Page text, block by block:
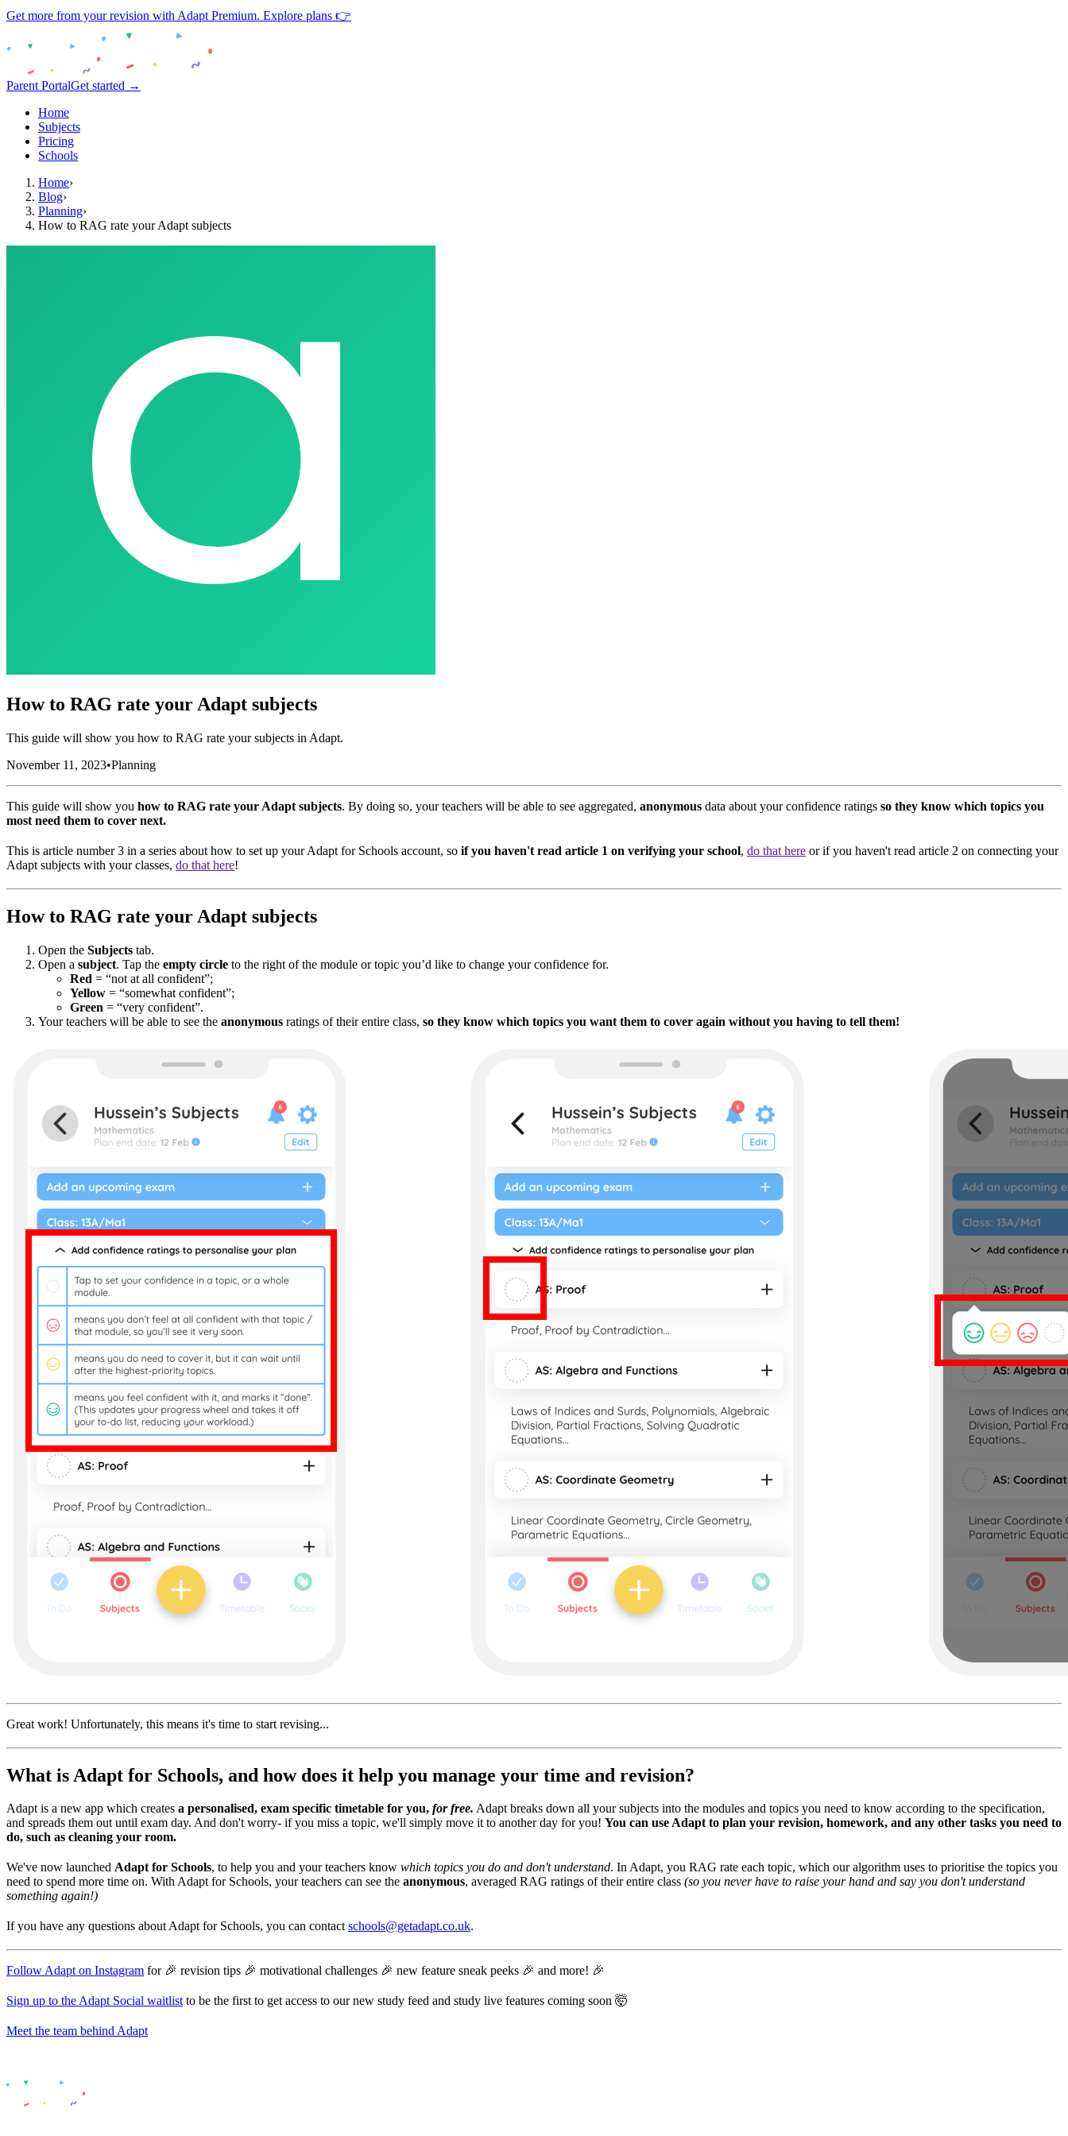
Get more from your revision with Adapt Premium. Explore plans 👉
Parent PortalGet started →
Home
Subjects
Pricing
Schools
Home›
Blog›
Planning›
How to RAG rate your Adapt subjects
How to RAG rate your Adapt subjects
This guide will show you how to RAG rate your subjects in Adapt.
November 11, 2023•Planning
This guide will show you how to RAG rate your Adapt subjects. By doing so, your teachers will be able to see aggregated, anonymous data about your confidence ratings so they know which topics you
most need them to cover next.
This is article number 3 in a series about how to set up your Adapt for Schools account, so if you haven't read article 1 on verifying your school, do that here or if you haven't read article 2 on connecting your
Adapt subjects with your classes, do that here!
How to RAG rate your Adapt subjects
Open the Subjects tab.
Open a subject. Tap the empty circle to the right of the module or topic you’d like to change your confidence for.
Red = “not at all confident”;
Yellow = “somewhat confident”;
Green = “very confident”.
Your teachers will be able to see the anonymous ratings of their entire class, so they know which topics you want them to cover again without you having to tell them!
Great work! Unfortunately, this means it's time to start revising...
What is Adapt for Schools, and how does it help you manage your time and revision?
Adapt is a new app which creates a personalised, exam specific timetable for you, for free. Adapt breaks down all your subjects into the modules and topics you need to know according to the specification,
and spreads them out until exam day. And don't worry- if you miss a topic, we'll simply move it to another day for you! You can use Adapt to plan your revision, homework, and any other tasks you need to
do, such as cleaning your room.
We've now launched Adapt for Schools, to help you and your teachers know which topics you do and don't understand. In Adapt, you RAG rate each topic, which our algorithm uses to prioritise the topics you
need to spend more time on. With Adapt for Schools, your teachers can see the anonymous, averaged RAG ratings of their entire class (so you never have to raise your hand and say you don't understand
something again!)
If you have any questions about Adapt for Schools, you can contactschools@getadapt.co.uk.
Follow Adapt on Instagram for 🎉 revision tips 🎉 motivational challenges 🎉 new feature sneak peeks 🎉 and more! 🎉
Sign up to the Adapt Social waitlistto be the first to get access to our new study feed and study live features coming soon 🤯
Meet the team behind Adapt